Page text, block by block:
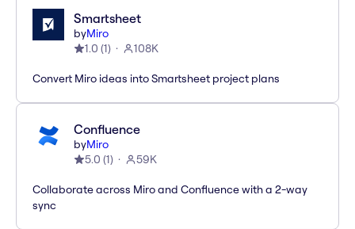
Smartsheet
byMiro
1.0 (1) 108K
Convert Miro ideas into Smartsheet project plans
Confluence
byMiro
5.0 (1) 59K
Collaborate across Miro and Confluence with a 2-way
sync